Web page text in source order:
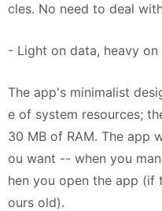
cles. No need to deal
- Light on data, heavy
The app's minimalist
e of system resources;
30 MB of RAM. The app
ou want -- when you
hen you open the app (if
ours old).